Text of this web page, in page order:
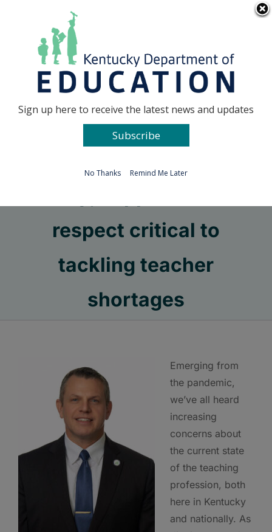
Go to...
respect critical to
tackling teacher
shortages
Emerging from
the pandemic,
we’ve all heard
increasing
concerns about
the current state
of the teaching
profession, both
here in Kentucky
and nationally. As
Sign up here to receive the latest news and updates
Subscribe
No Thanks Remind Me Later